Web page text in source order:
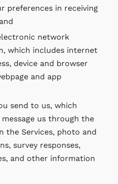
preferences in receiving
network
which includes internet
device and browser
and app
send to us, which
us through the
the Services, photo and
survey responses,
and other information